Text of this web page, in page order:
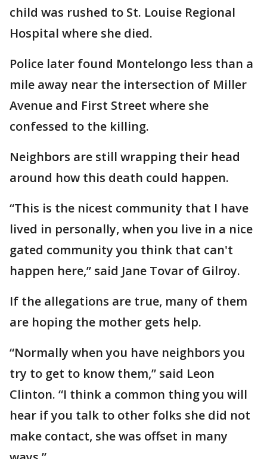
child was rushed to St. Louise Regional
Hospital where she died.
Police later found Montelongo less than a
mile away near the intersection of Miller
Avenue and First Street where she
confessed to the killing.
Neighbors are still wrapping their head
around how this death could happen.
“This is the nicest community that I have
lived in personally, when you live in a nice
gated community you think that can't
happen here,” said Jane Tovar of Gilroy.
If the allegations are true, many of them
are hoping the mother gets help.
“Normally when you have neighbors you
try to get to know them,” said Leon
Clinton. “I think a common thing you will
hear if you talk to other folks she did not
make contact, she was offset in many